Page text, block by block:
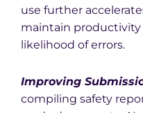
use further
maintain
likelihood of errors.
Improving
compiling safety